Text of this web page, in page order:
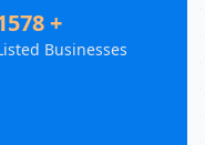
+
Businesses